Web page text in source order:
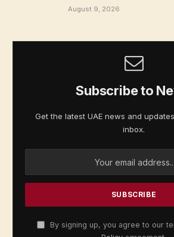
August 9, 2026
Subscribe to
Get the latest UAE news and
inbox.
By signing up, you agree to our